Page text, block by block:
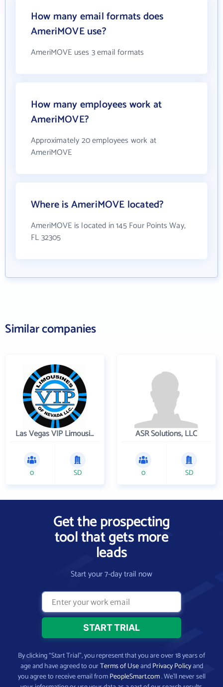
How many email formats does
AmeriMOVE use?
AmeriMOVE uses 3 email formats
How many employees work at
AmeriMOVE?
Approximately 20 employees work at
AmeriMOVE
Where is AmeriMOVE located?
AmeriMOVE is located in 145 Four Points Way,
FL 32305
Similar companies
Las Vegas VIP Limousines
0 SD
ASR Solutions, LLC
0 SD
Get the prospecting
tool that gets more
leads
Start your 7-day trail now
By clicking “Start Trial”, you represent that you are over 18 years of
age and have agreed to ourTerms of UseandPrivacy Policyand
you agree to receive email fromPeopleSmart.com. We’ll never sell